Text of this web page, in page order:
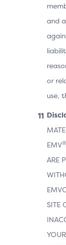
and
or
use,
EMV®
ARE
SITE